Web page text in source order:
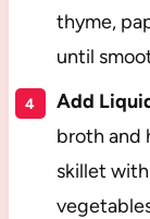
thyme,
until
Add
broth and
skillet